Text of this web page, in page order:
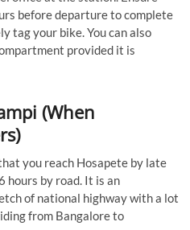
before departure to complete
tag your bike. You can also
provided it is
(When
you reach Hosapete by late
hours by road. It is an
of national highway with a lot
from Bangalore to